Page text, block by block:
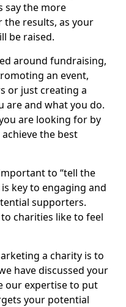
say the more
results, as your
be raised.
around fundraising,
an event,
or just creating a
are and what you do.
are looking for by
the best
to “tell the
key to engaging and
supporters.
charities like to feel
a charity is to
have discussed your
our expertise to put
your potential